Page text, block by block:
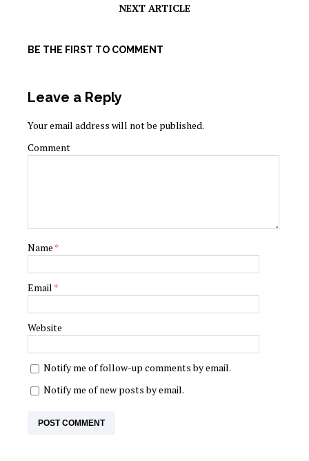
NEXT ARTICLE
BE THE FIRST TO COMMENT
Leave a Reply
Your email address will not be published.
Comment
Name *
Email *
Website
Notify me of follow-up comments by email.
Notify me of new posts by email.